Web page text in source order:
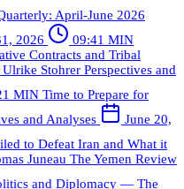
April-June 2026
2026
09:41 MIN
Contracts and Tribal
Ulrike Stohrer Perspectives and
MIN Time to Prepare for
and Analyses
June 20,
to Defeat Iran and What it
Juneau The Yemen Review
and Diplomacy — The